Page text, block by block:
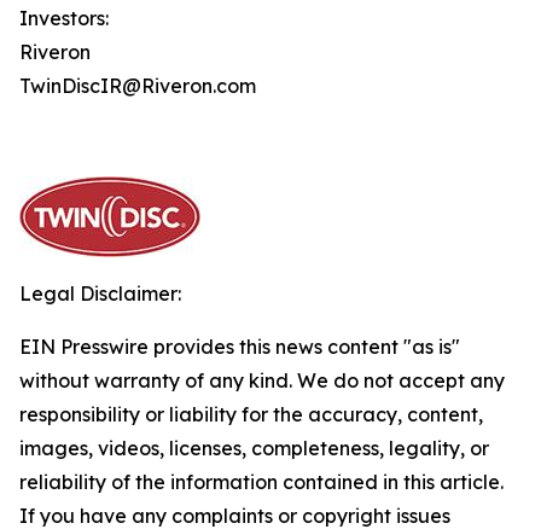
Investors:
Riveron
TwinDiscIR@Riveron.com
Legal Disclaimer:
EIN Presswire provides this news content "as is"
without warranty of any kind. We do not accept any
responsibility or liability for the accuracy, content,
images, videos, licenses, completeness, legality, or
reliability of the information contained in this article.
If you have any complaints or copyright issues